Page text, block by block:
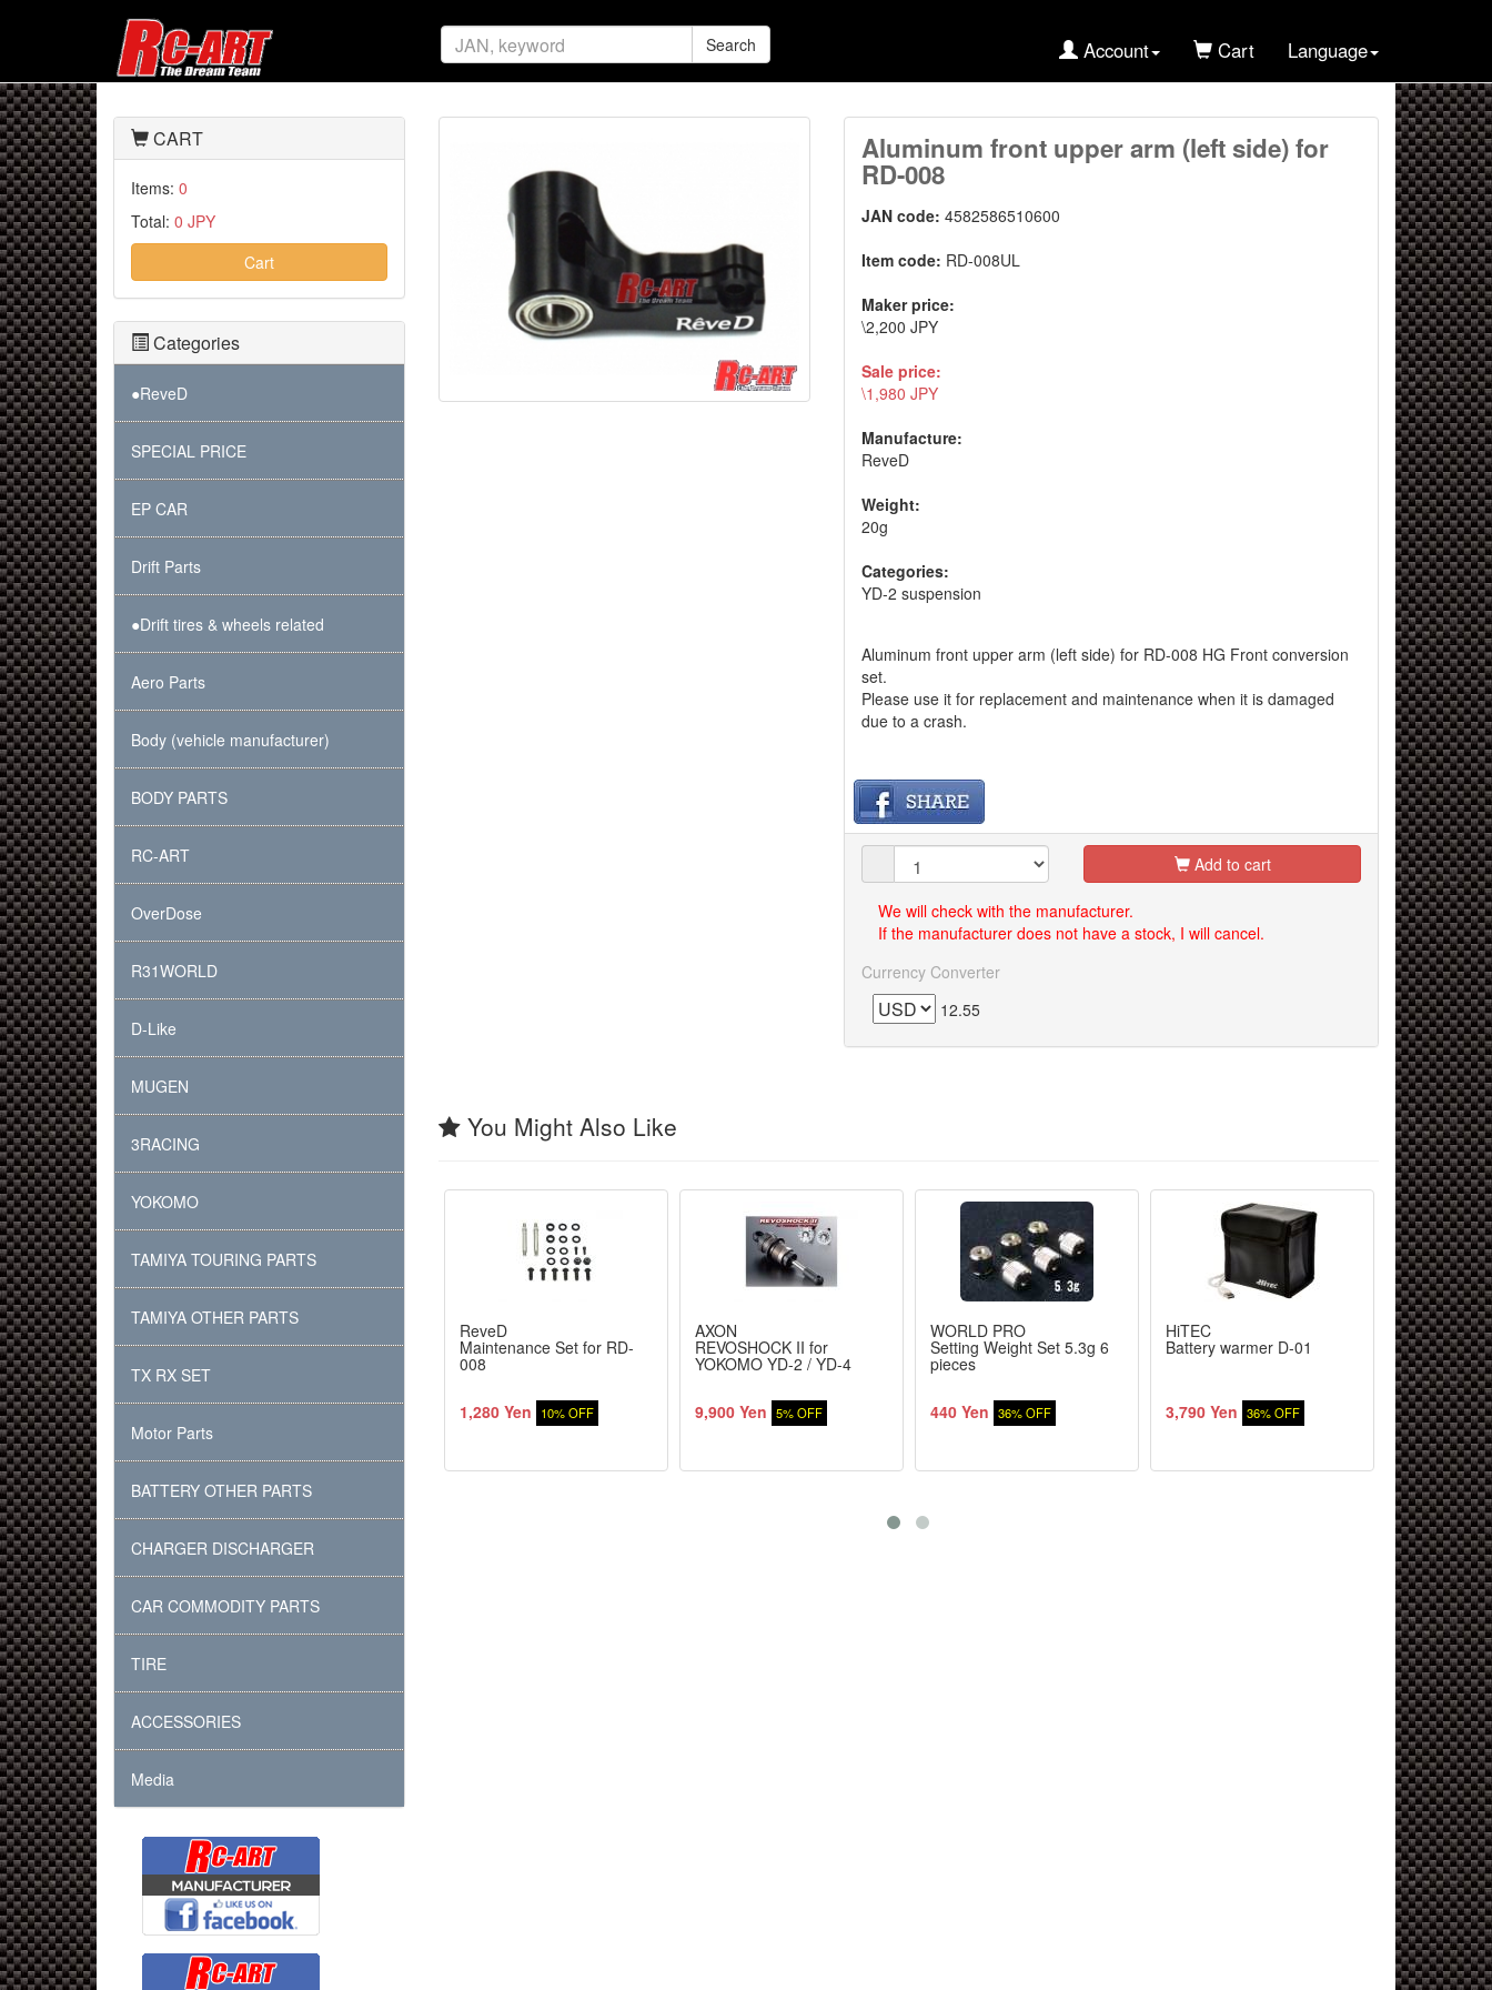
Search Account Cart Language
Aluminum front upper arm (left side) for
RD-008
JAN code:4582586510600
Item code: RD-008UL
Maker price:
\2,200 JPY
Sale price:
\1,980 JPY
Manufacture:
ReveD
Weight:
20g
Categories:
YD-2 suspension
Aluminum front upper arm (left side) for RD-008 HG Front conversion
set.
Please use it for replacement and maintenance when it is damaged
due to a crash.
Add to cart
We will check with the manufacturer.
If the manufacturer does not have a stock, I will cancel.
Currency Converter
12.55
You Might Also Like
ReveD
Maintenance Set for RD-
008
1,280 Yen 10% OFF
AXON
REVOSHOCK II for
YOKOMO YD-2 / YD-4
9,900 Yen 5% OFF
WORLD PRO
Setting Weight Set 5.3g 6
pieces
440 Yen 36% OFF
HiTEC
Battery warmer D-01
3,790 Yen 36% OFF
YOKOMO
Resin bevel
differential
aluminum
5,200 Yen
CART
Items: 0
Total: 0 JPY
Cart
Categories
●ReveD
SPECIAL PRICE
EP CAR
Drift Parts
●Drift tires & wheels related
Aero Parts
Body (vehicle manufacturer)
BODY PARTS
RC-ART
OverDose
R31WORLD
D-Like
MUGEN
3RACING
YOKOMO
TAMIYA TOURING PARTS
TAMIYA OTHER PARTS
TX RX SET
Motor Parts
BATTERY OTHER PARTS
CHARGER DISCHARGER
CAR COMMODITY PARTS
TIRE
ACCESSORIES
Media